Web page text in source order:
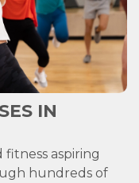
IN
aspiring
hundreds of